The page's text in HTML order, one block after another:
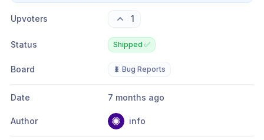
Upvoters 1
Status Shipped ✅
Board 🐛 Bug Reports
Date 7 months ago
Author info